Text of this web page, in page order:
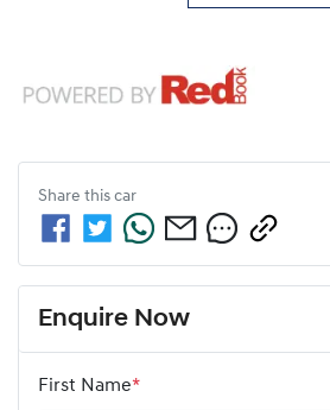
Share this car
Enquire Now
First Name*